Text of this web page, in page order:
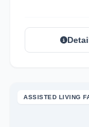
ASSISTED LIVING